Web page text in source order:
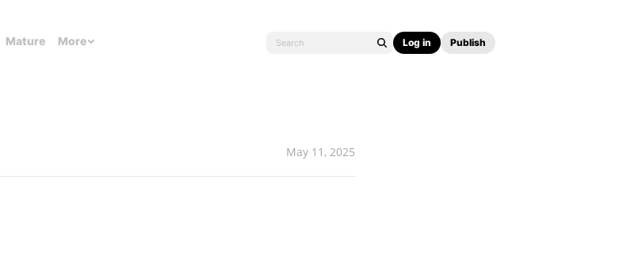
Mature More Log in Publish
May 11, 2025